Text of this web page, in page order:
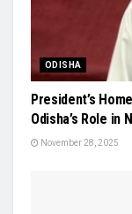
ODISHA
President’s
Odisha’s Role in
November 28, 2025